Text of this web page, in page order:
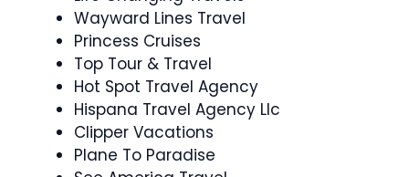
Wayward Lines Travel
Princess Cruises
Top Tour & Travel
Hot Spot Travel Agency
Hispana Travel Agency Llc
Clipper Vacations
Plane To Paradise